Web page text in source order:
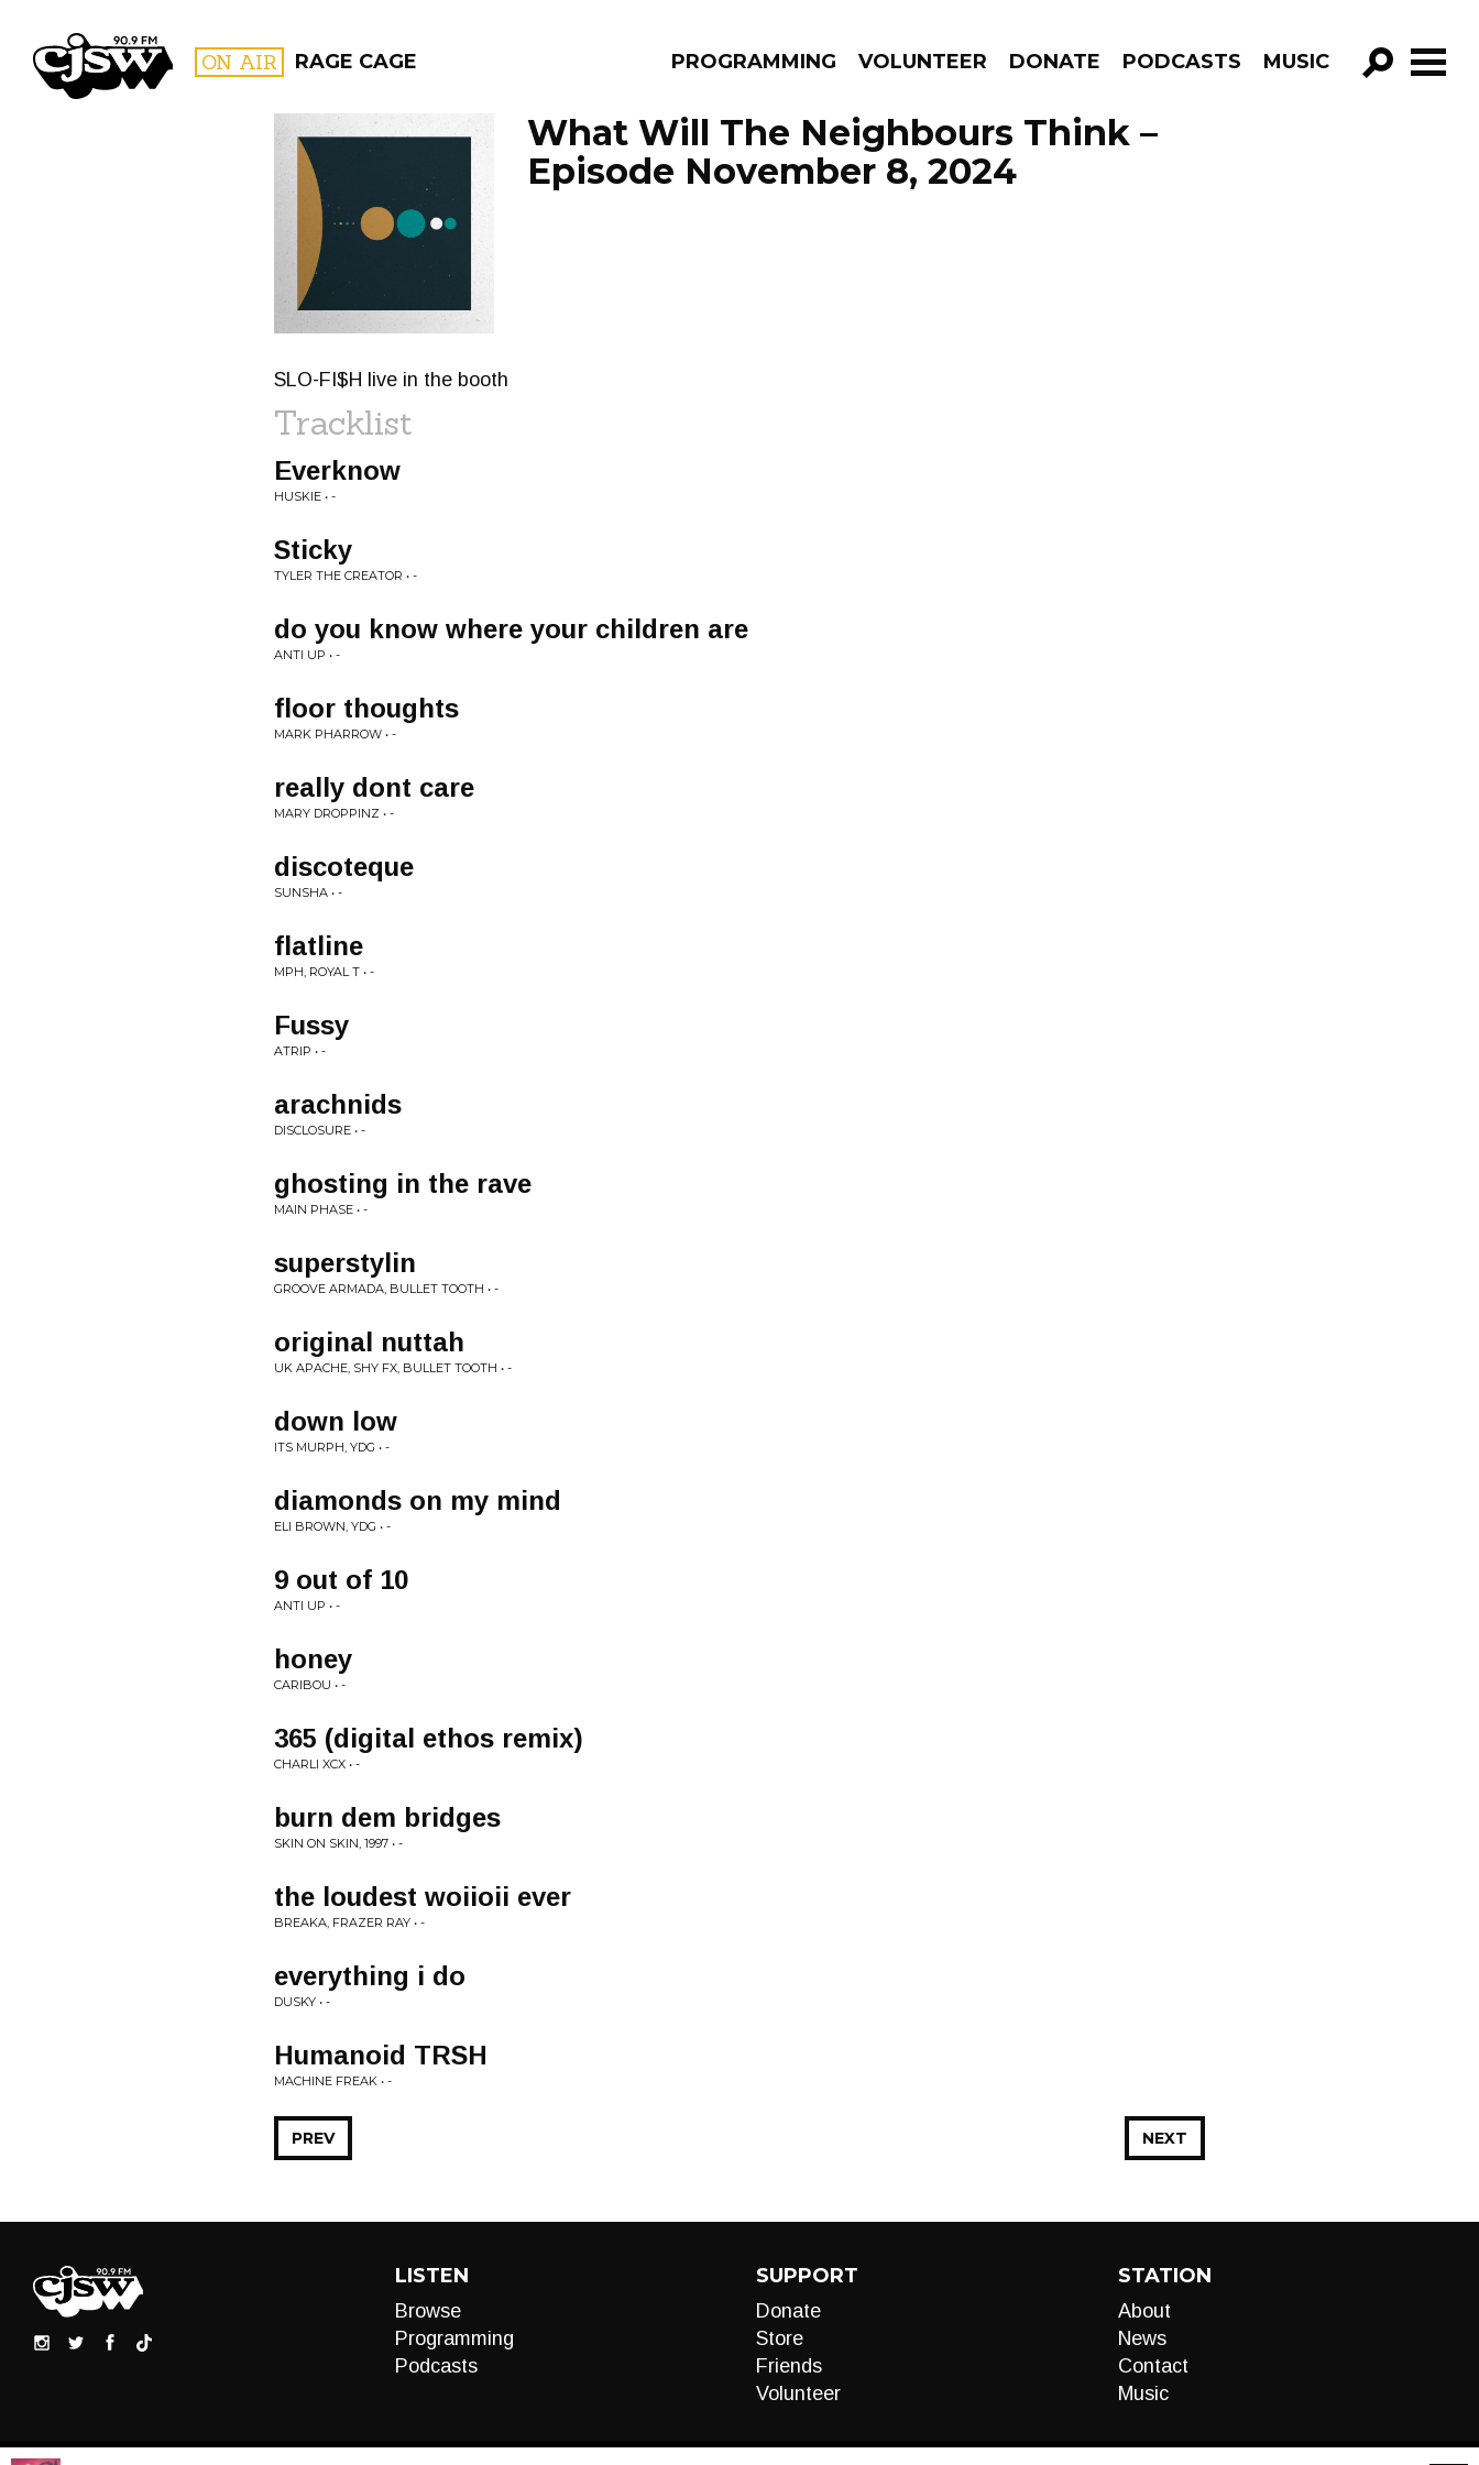
CJSW ON AIR RAGE CAGE PROGRAMMING VOLUNTEER DONATE PODCASTS MUSIC
GO!
PROGRAMS
What Will The Neighbours Think –
Episode November 8, 2024
SLO-FI$H live in the booth
Tracklist
Everknow
HUSKIE • -
Sticky
TYLER THE CREATOR • -
do you know where your children are
ANTI UP • -
floor thoughts
MARK PHARROW • -
really dont care
MARY DROPPINZ • -
discoteque
SUNSHA • -
flatline
MPH, ROYAL T • -
Fussy
ATRIP • -
arachnids
DISCLOSURE • -
ghosting in the rave
MAIN PHASE • -
superstylin
GROOVE ARMADA, BULLET TOOTH • -
original nuttah
UK APACHE, SHY FX, BULLET TOOTH • -
down low
ITS MURPH, YDG • -
diamonds on my mind
ELI BROWN, YDG • -
9 out of 10
ANTI UP • -
honey
CARIBOU • -
365 (digital ethos remix)
CHARLI XCX • -
burn dem bridges
SKIN ON SKIN, 1997 • -
the loudest woiioii ever
BREAKA, FRAZER RAY • -
everything i do
DUSKY • -
Humanoid TRSH
MACHINE FREAK • -
NEXT
PREV
LISTEN
Browse
Programming
Podcasts
SUPPORT
Donate
Store
Friends
Volunteer
STATION
About
News
Contact
Music